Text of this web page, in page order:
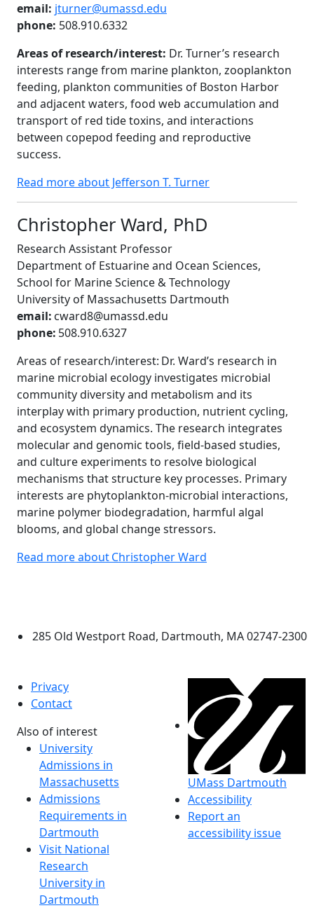
email: jturner@umassd.edu
phone: 508.910.6332
Areas of research/interest: Dr. Turner’s research
interests range from marine plankton, zooplankton
feeding, plankton communities of Boston Harbor
and adjacent waters, food web accumulation and
transport of red tide toxins, and interactions
between copepod feeding and reproductive
success.
Read more about Jefferson T. Turner
Christopher Ward, PhD
Research Assistant Professor
Department of Estuarine and Ocean Sciences,
School for Marine Science & Technology
University of Massachusetts Dartmouth
email: cward8@umassd.edu
phone: 508.910.6327
Areas of research/interest: Dr. Ward’s research in
marine microbial ecology investigates microbial
community diversity and metabolism and its
interplay with primary production, nutrient cycling,
and ecosystem dynamics. The research integrates
molecular and genomic tools, field-based studies,
and culture experiments to resolve biological
mechanisms that structure key processes. Primary
interests are phytoplankton-microbial interactions,
marine polymer biodegradation, harmful algal
blooms, and global change stressors.
Read more about Christopher Ward
285 Old Westport Road, Dartmouth, MA 02747-2300
Privacy
Contact
Also of interest
University
Admissions in
Massachusetts
Admissions
Requirements in
Dartmouth
Visit National
Research
University in
Dartmouth
UMass Dartmouth
Accessibility
Report an
accessibility issue